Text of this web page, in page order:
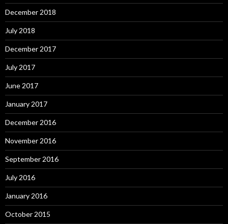
December 2018
July 2018
December 2017
July 2017
June 2017
January 2017
December 2016
November 2016
September 2016
July 2016
January 2016
October 2015